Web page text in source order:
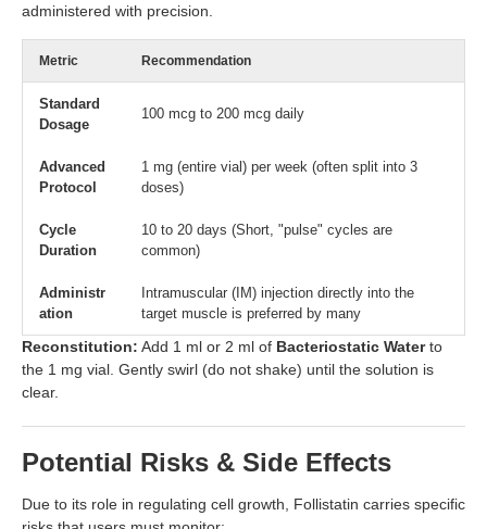
administered with precision.
Metric Recommendation
Standard
Dosage
100 mcg to 200 mcg daily
Advanced
Protocol
1 mg (entire vial) per week (often split into 3
doses)
Cycle
Duration
10 to 20 days (Short, "pulse" cycles are
common)
Administr
ation
Intramuscular (IM) injection directly into the
target muscle is preferred by many
Reconstitution: Add 1 ml or 2 ml of Bacteriostatic Waterto
the 1 mg vial. Gently swirl (do not shake) until the solution is
clear.
Potential Risks & Side Effects
Due to its role in regulating cell growth, Follistatin carries specific